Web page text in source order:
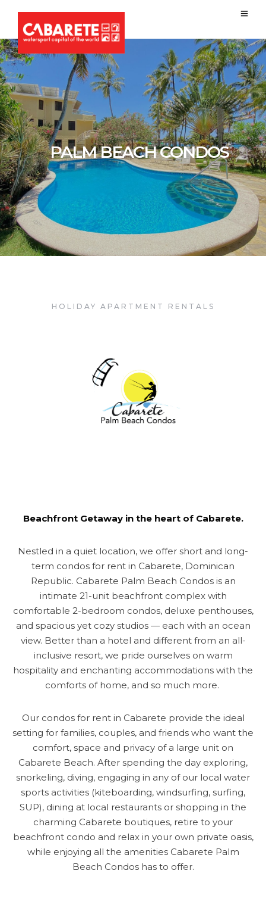
PALM BEACH CONDOS
HOLIDAY APARTMENT RENTALS
Beachfront Getaway in the heart of Cabarete.
Nestled in a quiet location, we offer short and long-
term condos for rent in Cabarete, Dominican
Republic. Cabarete Palm Beach Condos is an
intimate 21-unit beachfront complex with
comfortable 2-bedroom condos, deluxe penthouses,
and spacious yet cozy studios — each with an ocean
view. Better than a hotel and different from an all-
inclusive resort, we pride ourselves on warm
hospitality and enchanting accommodations with the
comforts of home, and so much more.
Our condos for rent in Cabarete provide the ideal
setting for families, couples, and friends who want the
comfort, space and privacy of a large unit on
Cabarete Beach. After spending the day exploring,
snorkeling, diving, engaging in any of our local water
sports activities (kiteboarding, windsurfing, surfing,
SUP), dining at local restaurants or shopping in the
charming Cabarete boutiques, retire to your
beachfront condo and relax in your own private oasis,
while enjoying all the amenities Cabarete Palm
Beach Condos has to offer.